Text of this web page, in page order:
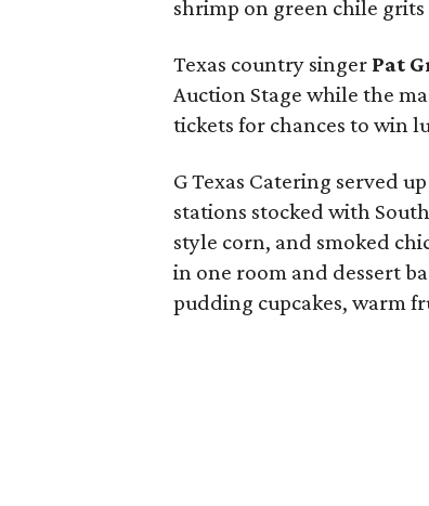
shrimp on green chile grits
Texas country singer Pat
Auction Stage while the
tickets for chances to win
G Texas Catering served
stations stocked with
style corn, and smoked
in one room and dessert
pudding cupcakes, warm